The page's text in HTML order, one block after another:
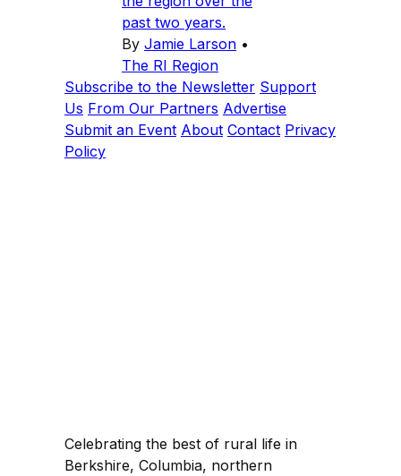
past two years.
By Jamie Larson •
The RI Region
Subscribe to the Newsletter Support
Us From Our Partners Advertise
Submit an Event About Contact Privacy
Policy
Celebrating the best of rural life in
Berkshire, Columbia, northern